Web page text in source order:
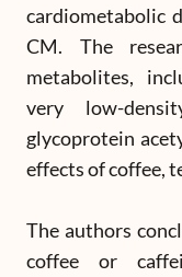
cardiometabolic
CM. The
metabolites,
very low-
glycoprotein
effects of coffee,
The authors
coffee or